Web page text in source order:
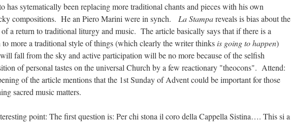
has sytematically been replacing more traditional chants and pieces with his own
compositions. He an Piero Marini were in synch. La Stampareveals is bias about the
of a return to traditional liturgy and music. The article basically says that if there is a
to more a traditional style of things (which clearly the writer thinksis going to happen)
fall from the sky and active participation will be no more because of the selfish
of personal tastes on the universal Church by a few reactionary "theocons". Attend:
of the article mentions that the 1st Sunday of Advent could be important for those
sacred music matters.
point: The first question is: Per chi stona il coro della Cappella Sistina…. This si a